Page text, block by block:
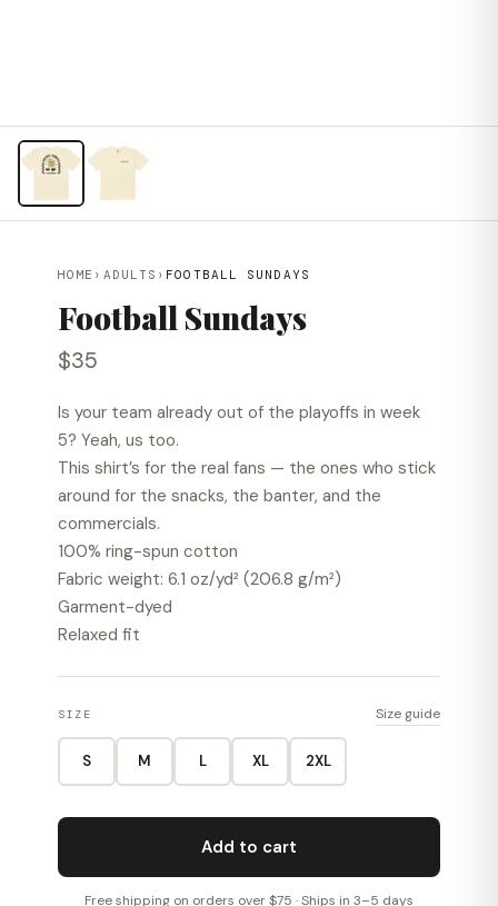
HOME › ADULTS › FOOTBALL SUNDAYS
Football Sundays
$35
Is your team already out of the playoffs in week
5? Yeah, us too.
This shirt’s for the real fans — the ones who stick
around for the snacks, the banter, and the
commercials.
100% ring-spun cotton
Fabric weight: 6.1 oz/yd² (206.8 g/m²)
Garment-dyed
Relaxed fit
SIZE Size guide
S M L XL 2XL
Add to cart
Free shipping on orders over $75 · Ships in 3–5 days